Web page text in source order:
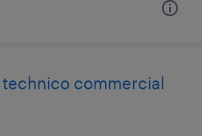
commercial